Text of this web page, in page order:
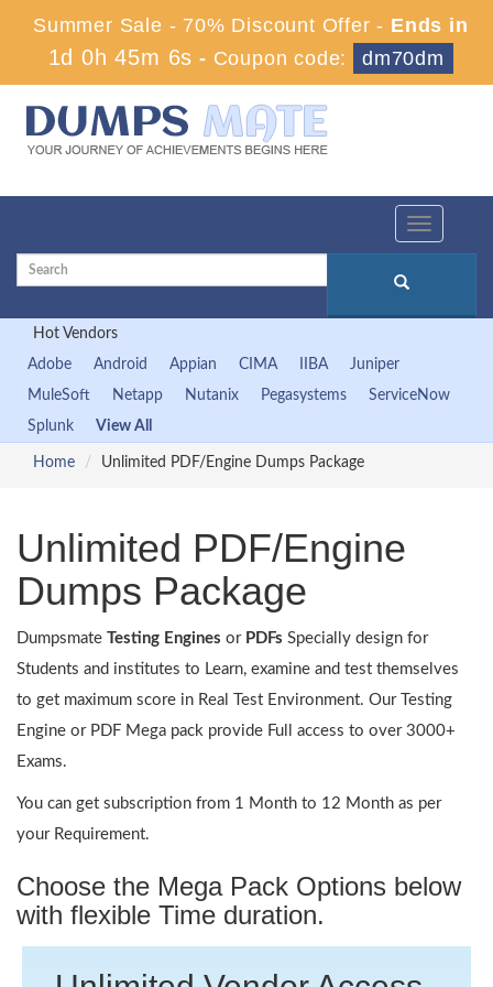
Summer Sale - 70% Discount Offer - Ends in
1d 0h 45m 5s - Coupon code: dm70dm
Toggle
Hot Vendors
Adobe
Android Appian CIMA IIBA
Juniper
MuleSoft
Netapp Nutanix Pegasystems
ServiceNow
Splunk
View All
Home Unlimited PDF/Engine Dumps Package
Unlimited PDF/Engine
Dumps Package
Dumpsmate Testing Engines or PDFs Specially design for
Students and institutes to Learn, examine and test themselves
to get maximum score in Real Test Environment. Our Testing
Engine or PDF Mega pack provide Full access to over 3000+
Exams.
You can get subscription from 1 Month to 12 Month as per
your Requirement.
Choose the Mega Pack Options below
with flexible Time duration.